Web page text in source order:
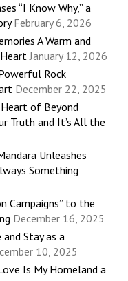
“I Know Why,” a
February 6, 2026
A Warm and
January 12, 2026
Rock
December 22, 2025
of Beyond
Truth and It’s All the
Unleashes
Something
Campaigns” to the
December 16, 2025
Stay as a
10, 2025
Is My Homeland a